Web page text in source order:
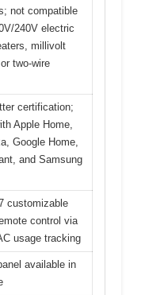
not compatible
240V electric
millivolt
two-wire
certification;
Apple Home,
Google Home,
and Samsung
customizable
control via
usage tracking
available in